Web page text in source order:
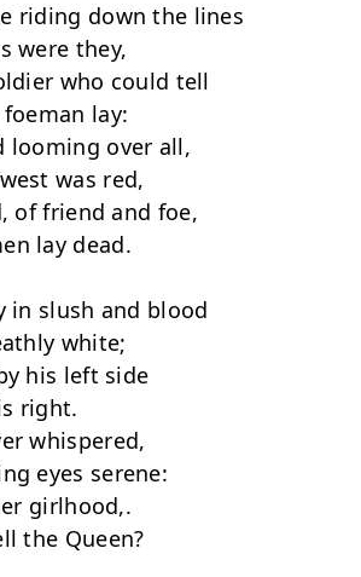
riding down the lines
were they,
who could tell
lay:
looming over all,
was red,
of friend and foe,
lay dead.
in slush and blood
white;
his left side
right.
whispered,
eyes serene:
girlhood,.
the Queen?